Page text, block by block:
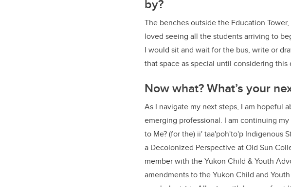
by?
The benches outside the Education
loved seeing all the students arriving to
I would sit and wait for the bus, write or
that space as special until considering this
Now what? What’s your
As I navigate my next steps, I am hopeful
emerging professional. I am continuing
to Me? (for the) ii' taa'poh'to'p Indigenous
a Decolonized Perspective at Old Sun
member with the Yukon Child & Youth
amendments to the Yukon Child and